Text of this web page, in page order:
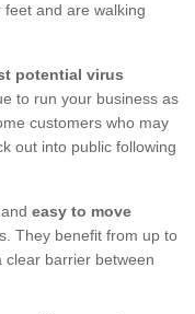
and are walking
potential virus
to run your business as
customers who may
out into public following
easy to move
They benefit from up to
clear barrier between